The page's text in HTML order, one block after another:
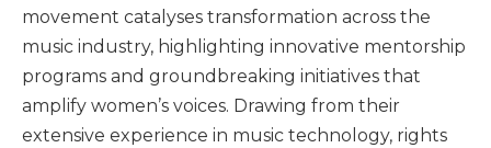
movement catalyses transformation across the
music industry, highlighting innovative mentorship
programs and groundbreaking initiatives that
amplify women’s voices. Drawing from their
extensive experience in music technology, rights